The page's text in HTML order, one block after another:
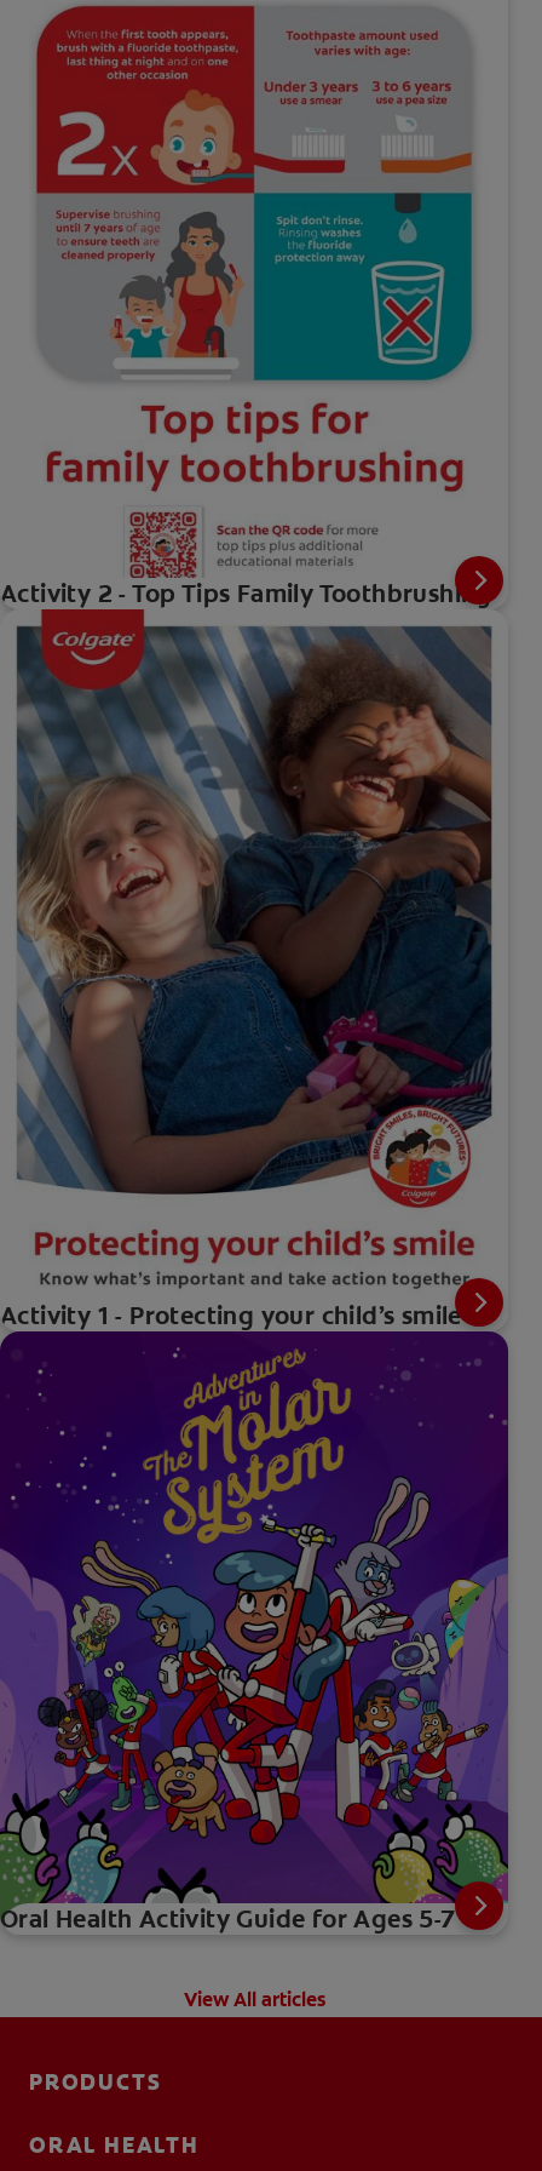
Activity 2 - Top Tips Family Toothbrushing
Activity 1 - Protecting your child’s smile
Oral Health Activity Guide for Ages 5-7
View All articles
PRODUCTS
ORAL HEALTH